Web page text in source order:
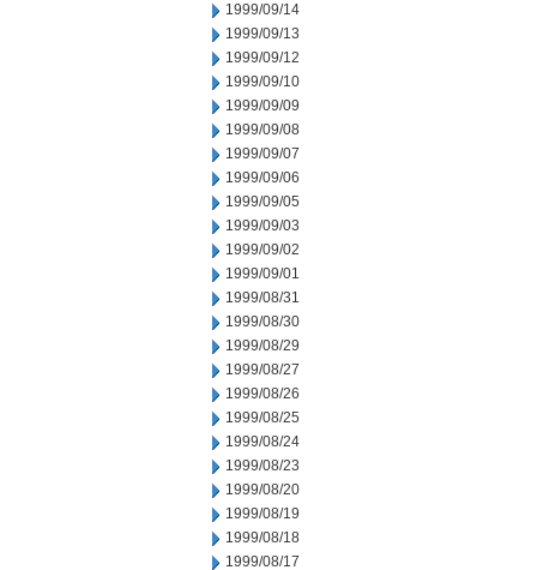
1999/09/14
1999/09/13
1999/09/12
1999/09/10
1999/09/09
1999/09/08
1999/09/07
1999/09/06
1999/09/05
1999/09/03
1999/09/02
1999/09/01
1999/08/31
1999/08/30
1999/08/29
1999/08/27
1999/08/26
1999/08/25
1999/08/24
1999/08/23
1999/08/20
1999/08/19
1999/08/18
1999/08/17